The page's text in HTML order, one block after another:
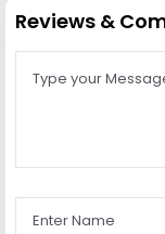
Reviews &